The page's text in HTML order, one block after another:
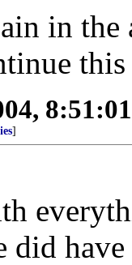
in
this
]
did